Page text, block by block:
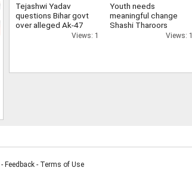
Tejashwi Yadav
questions Bihar govt
over alleged Ak-47
firing on students,Views: 1
Youth needs
meaningful change
Shashi Tharoors
message on Jharkhand
Views: 1
- Feedback - Terms of Use